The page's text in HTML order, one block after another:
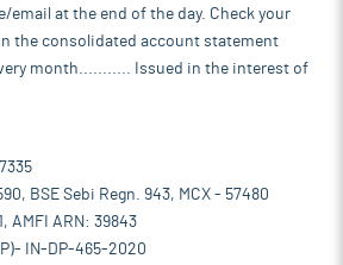
email at the end of the day. Check your
the consolidated account statement
month........... Issued in the interest of
BSE Sebi Regn. 943, MCX - 57480
AMFI ARN: 39843
IN-DP-465-2020